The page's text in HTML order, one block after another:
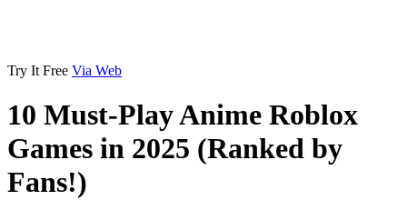
Try It Free Via Web
10 Must-Play Anime Roblox
Games in 2025 (Ranked by
Fans!)